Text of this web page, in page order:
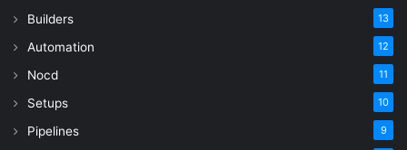
Builders 13
Automation 12
Nocd 11
Setups 10
Pipelines 9